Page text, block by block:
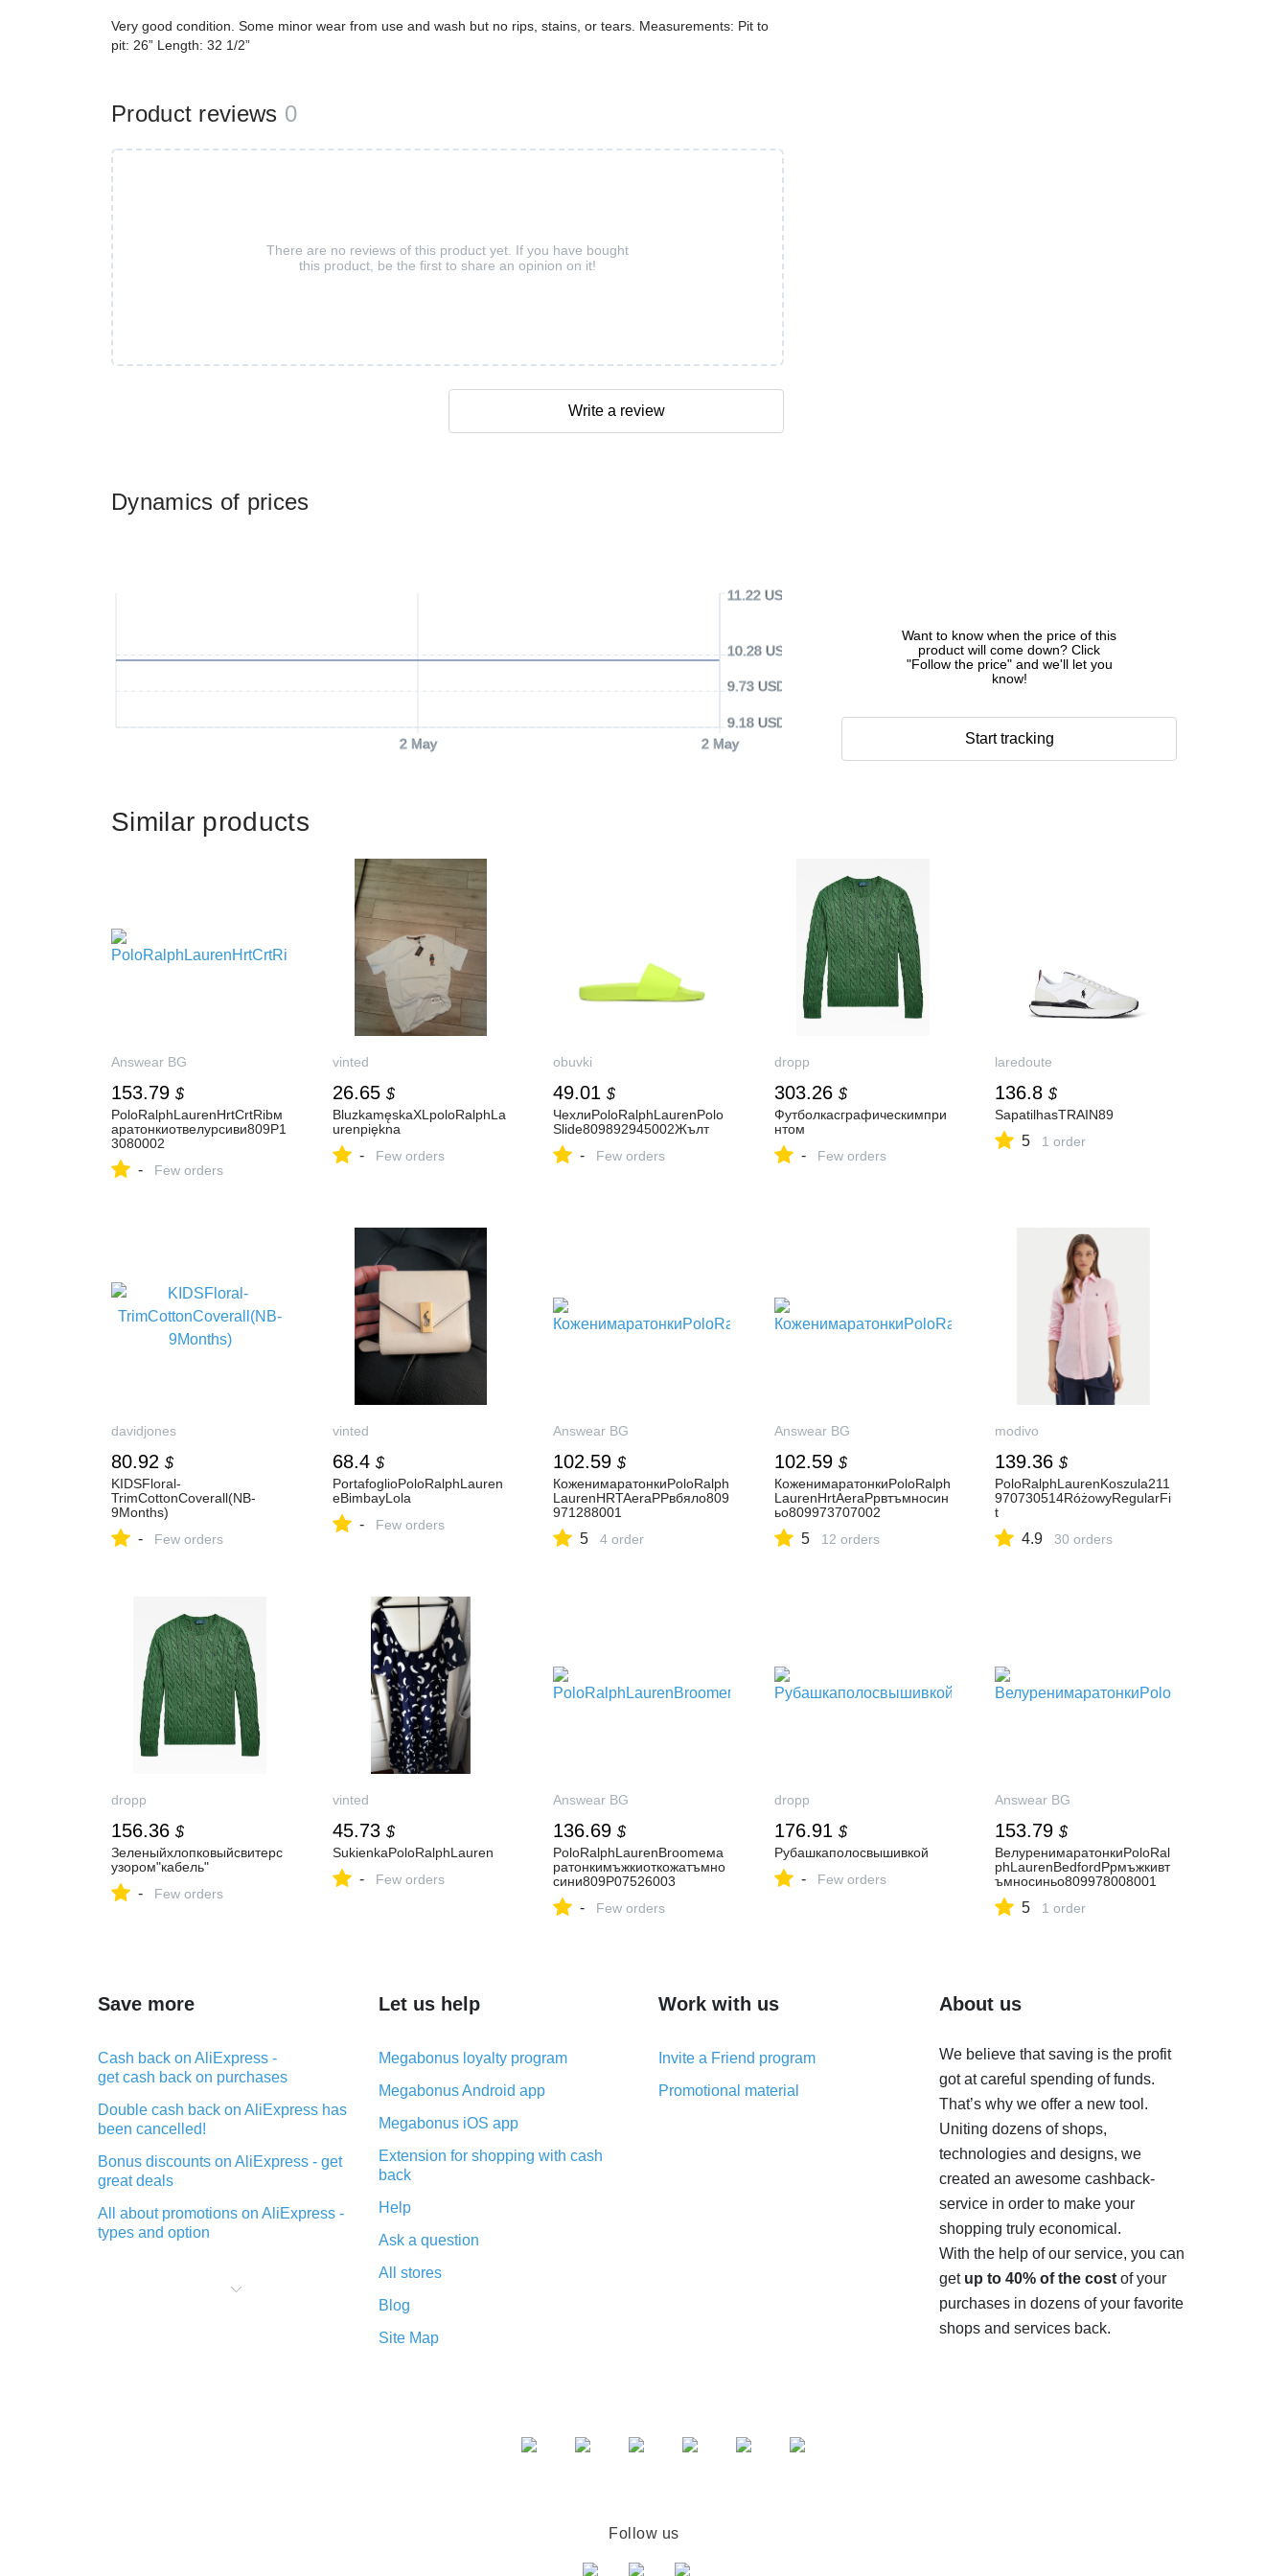
Dynamics of prices
2 May 2 May
9.18 USD
9.73 USD
10.28 USD
11.22 USD
Want to know when the price of this
product will come down? Click
"Follow the price" and we'll let you
know!
Start tracking
Very good condition. Some minor wear from use and wash but no rips, stains, or tears. Measurements: Pit to
pit: 26” Length: 32 1/2”
Product reviews 0
There are no reviews of this product yet. If you have bought
this product, be the first to share an opinion on it!
Write a review
Similar products
Answear BG
153.79 $
PoloRalphLaurenHrtCrtRibм
аратонкиотвелурсиви809P1
3080002
- Few orders
vinted
26.65 $
BluzkamęskaXLpoloRalphLa
urenpiękna
- Few orders
obuvki
49.01 $
ЧехлиPoloRalphLaurenPolo
Slide809892945002Жълт
- Few orders
dropp
303.26 $
Футболкасграфическимпри
нтом
- Few orders
laredoute
136.8 $
SapatilhasTRAIN89
5 1 order
davidjones
80.92 $
KIDSFloral-
TrimCottonCoverall(NB-
9Months)
- Few orders
vinted
68.4 $
PortafoglioPoloRalphLauren
eBimbayLola
- Few orders
Answear BG
102.59 $
КоженимаратонкиPoloRalph
LaurenHRTAeraPPвбяло809
971288001
5 4 order
Answear BG
102.59 $
КоженимаратонкиPoloRalph
LaurenHrtAeraPpвтъмносин
ьо809973707002
5 12 orders
modivo
139.36 $
PoloRalphLaurenKoszula211
970730514RóżowyRegularFi
t
4.9 30 orders
dropp
156.36 $
Зеленыйхлопковыйсвитерс
узором"кабель"
- Few orders
vinted
45.73 $
SukienkaPoloRalphLauren
- Few orders
Answear BG
136.69 $
PoloRalphLaurenBroomeма
ратонкимъжкиоткожатъмно
сини809P07526003
- Few orders
dropp
176.91 $
Рубашкаполосвышивкой
- Few orders
Answear BG
153.79 $
ВелуренимаратонкиPoloRal
phLaurenBedfordPpмъжкивт
ъмносиньо809978008001
5 1 order
Save more
Cash back on AliExpress -
get cash back on purchases
Double cash back on AliExpress has
been cancelled!
Bonus discounts on AliExpress - get
great deals
All about promotions on AliExpress -
types and option
purchases on AliExpress - short and
Let us help
Megabonus loyalty program
Megabonus Android app
Megabonus iOS app
Extension for shopping with cash
back
Help
Ask a question
All stores
Blog
Site Map
Work with us
Invite a Friend program
Promotional material
About us
We believe that saving is the profit
got at careful spending of funds.
That’s why we offer a new tool.
Uniting dozens of shops,
technologies and designs, we
created an awesome cashback-
service in order to make your
shopping truly economical.
With the help of our service, you can
get up to 40% of the costof your
purchases in dozens of your favorite
shops and services back.
Follow us